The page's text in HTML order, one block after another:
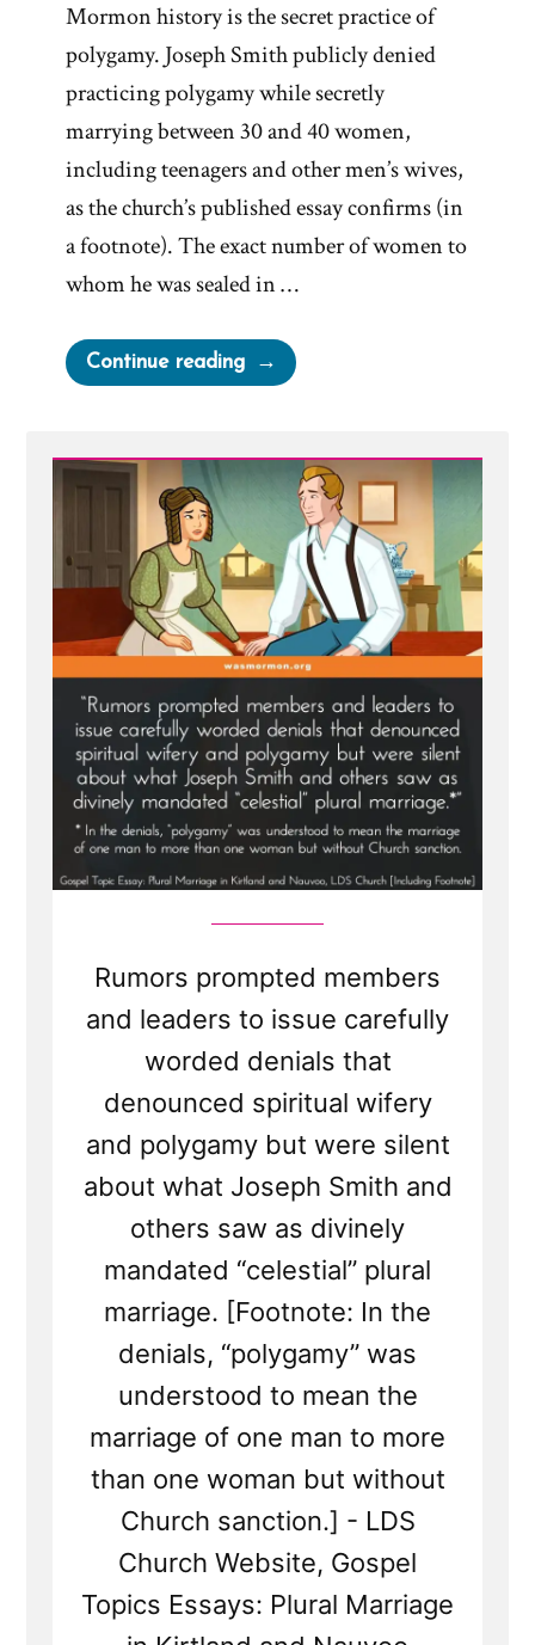
Mormon history is the secret practice of
polygamy. Joseph Smith publicly denied
practicing polygamy while secretly
marrying between 30 and 40 women,
including teenagers and other men’s wives,
as the church’s published essay confirms (in
a footnote). The exact number of women to
whom he was sealed in …
Continue reading“Joseph
Smith’s
Denials:
Carefully
Worded
Lies,
Loopholes,
and
Lasting
Damage”
Rumors prompted members
and leaders to issue carefully
worded denials that
denounced spiritual wifery
and polygamy but were silent
about what Joseph Smith and
others saw as divinely
mandated “celestial” plural
marriage. [Footnote: In the
denials, “polygamy” was
understood to mean the
marriage of one man to more
than one woman but without
Church sanction.] - LDS
Church Website, Gospel
Topics Essays: Plural Marriage